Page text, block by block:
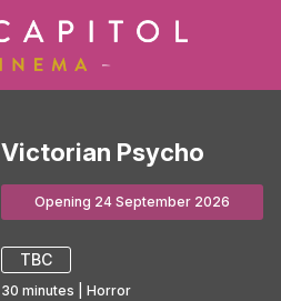
Victorian Psycho
Opening 24 September 2026
TBC
30 minutes Horror